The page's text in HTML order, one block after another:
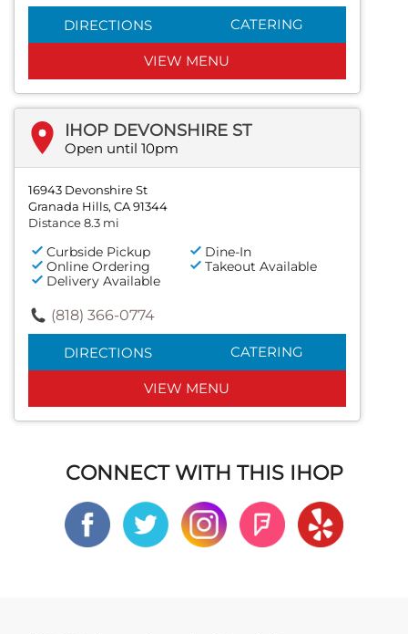
DIRECTIONS CATERING
VIEW MENU
IHOP DEVONSHIRE ST
Open until 10pm
16943 Devonshire St
Granada Hills, CA 91344
Distance 8.3 mi
Curbside Pickup
Dine-In
Online Ordering
Takeout Available
Delivery Available
(818) 366-0774
DIRECTIONS CATERING
VIEW MENU
CONNECT WITH THIS IHOP